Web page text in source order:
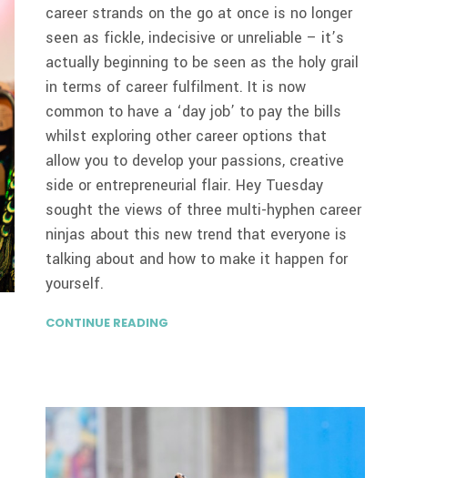
career strands on the go at once is no longer
seen as fickle, indecisive or unreliable – it’s
actually beginning to be seen as the holy grail
in terms of career fulfilment. It is now
common to have a ‘day job’ to pay the bills
whilst exploring other career options that
allow you to develop your passions, creative
side or entrepreneurial flair. Hey Tuesday
sought the views of three multi-hyphen career
ninjas about this new trend that everyone is
talking about and how to make it happen for
yourself.
CONTINUE READING